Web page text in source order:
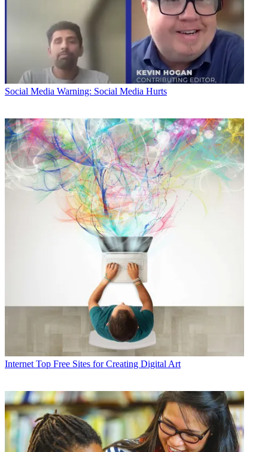
Social Media Warning: Social Media Hurts
Internet Top Free Sites for Creating Digital Art